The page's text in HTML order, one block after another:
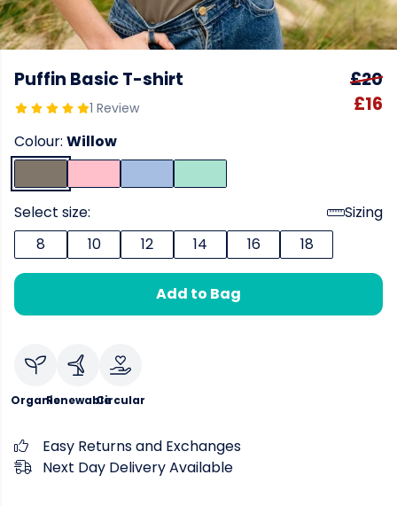
Puffin Basic T-shirt
1 Review
£20
£16
Colour: Willow
Select size:
Sizing
8
10 12 14 16 18
Add to Bag
OrganicRenewableCircular
Easy Returns and Exchanges
Next Day Delivery Available